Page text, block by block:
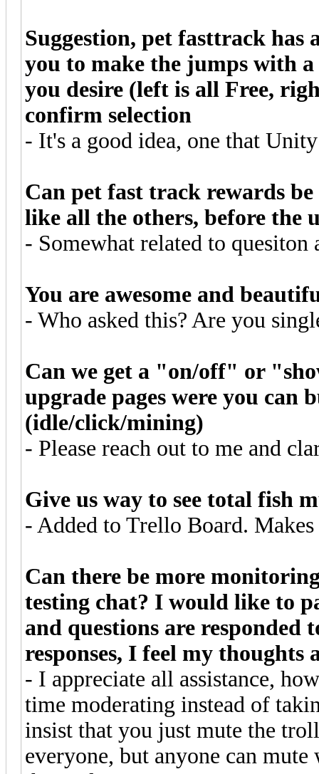
Suggestion, pet fasttrack has
you to make the jumps with a
you desire (left is all Free,
confirm selection
- It's a good idea, one that
Can pet fast track rewards
like all the others, before the
- Somewhat related to
You are awesome and
- Who asked this? Are you
Can we get a "on/off" or
upgrade pages were you can
(idle/click/mining)
- Please reach out to me and
Give us way to see total fish
- Added to Trello Board. Makes
Can there be more
testing chat? I would like to
and questions are
responses, I feel my thoughts
- I appreciate all assistance,
time moderating instead of
insist that you just mute the
everyone, but anyone can mute